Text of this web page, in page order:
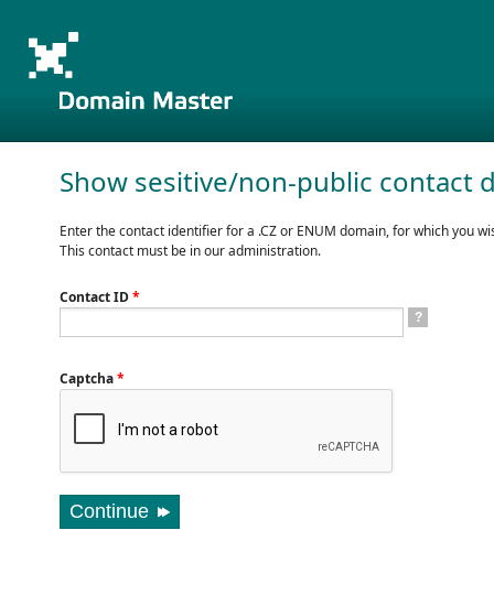
Show sesitive/non-public contact
Enter the contact identifier for a .CZ or ENUM domain, for which you
This contact must be in our administration.
Contact ID*
?
Captcha*
Continue